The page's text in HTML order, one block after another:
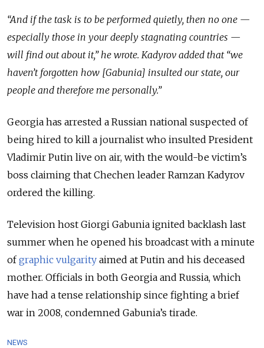
“And if the task is to be performed quietly, then no one —
especially those in your deeply stagnating countries —
will find out about it,” he wrote. Kadyrov added that “we
haven’t forgotten how [Gabunia] insulted our state, our
people and therefore me personally.”
Georgia has arrested a Russian national suspected of
being hired to kill a journalist who insulted President
Vladimir Putin live on air, with the would-be victim’s
boss claiming that Chechen leader Ramzan Kadyrov
ordered the killing.
Television host Giorgi Gabunia ignited backlash last
summer when he opened his broadcast with a minute
ofgraphic vulgarity aimed at Putin and his deceased
mother. Officials in both Georgia and Russia, which
have had a tense relationship since fighting a brief
war in 2008, condemned Gabunia’s tirade.
NEWS